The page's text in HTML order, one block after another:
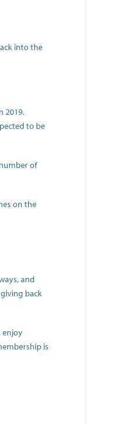
into the
2019.
to be
of
on the
and
back
enjoy
is